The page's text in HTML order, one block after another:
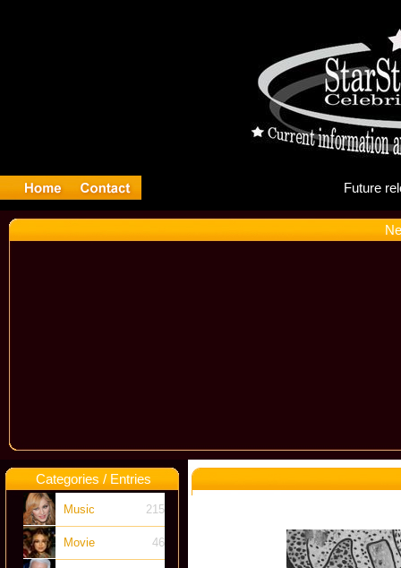
Categories / Entries
Music 215
Movie 46